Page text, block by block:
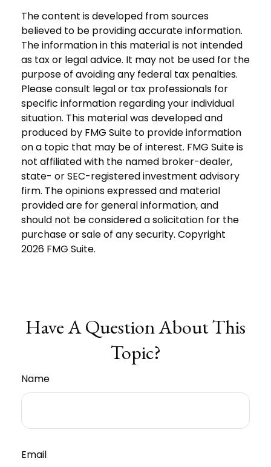
The content is developed from sources
believed to be providing accurate information.
The information in this material is not intended
as tax or legal advice. It may not be used for the
purpose of avoiding any federal tax penalties.
Please consult legal or tax professionals for
specific information regarding your individual
situation. This material was developed and
produced by FMG Suite to provide information
on a topic that may be of interest. FMG Suite is
not affiliated with the named broker-dealer,
state- or SEC-registered investment advisory
firm. The opinions expressed and material
provided are for general information, and
should not be considered a solicitation for the
purchase or sale of any security. Copyright
2026 FMG Suite.
Have A Question About This
Topic?
Name
Email